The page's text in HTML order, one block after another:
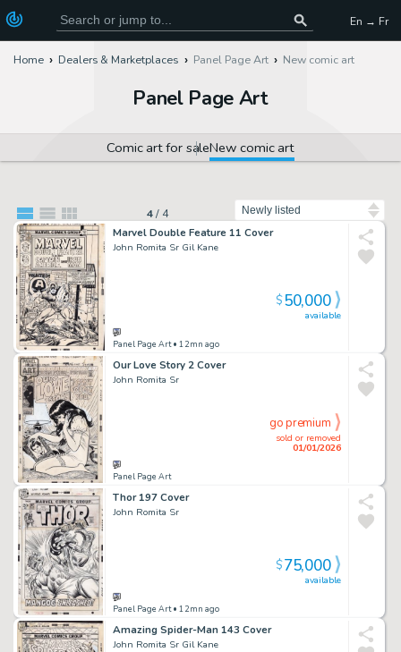
En → Fr
Home Dealers & Marketplaces Panel Page Art New comic art
Panel Page Art
Comic art for saleNew comic art
4/ 4
Marvel Double Feature 11 Cover
John Romita Sr Gil Kane
Panel Page Art• 12mn ago
available
$50,000
Our Love Story 2 Cover
John Romita Sr
Panel Page Art
sold or removed
01/01/2026
go premium
Thor 197 Cover
John Romita Sr
Panel Page Art• 12mn ago
available
$75,000
Amazing Spider-Man 143 Cover
John Romita Sr Gil Kane